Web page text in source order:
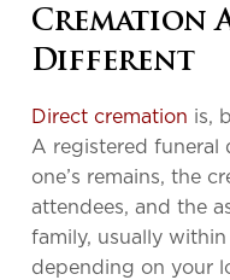
Cremation
Different
Direct cremation is,
A registered funeral
one’s remains, the
attendees, and the
family, usually
depending on your